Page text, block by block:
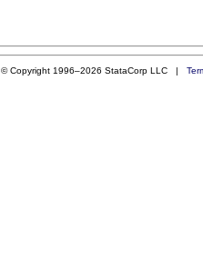
© Copyright 1996–2026 StataCorp LLC |